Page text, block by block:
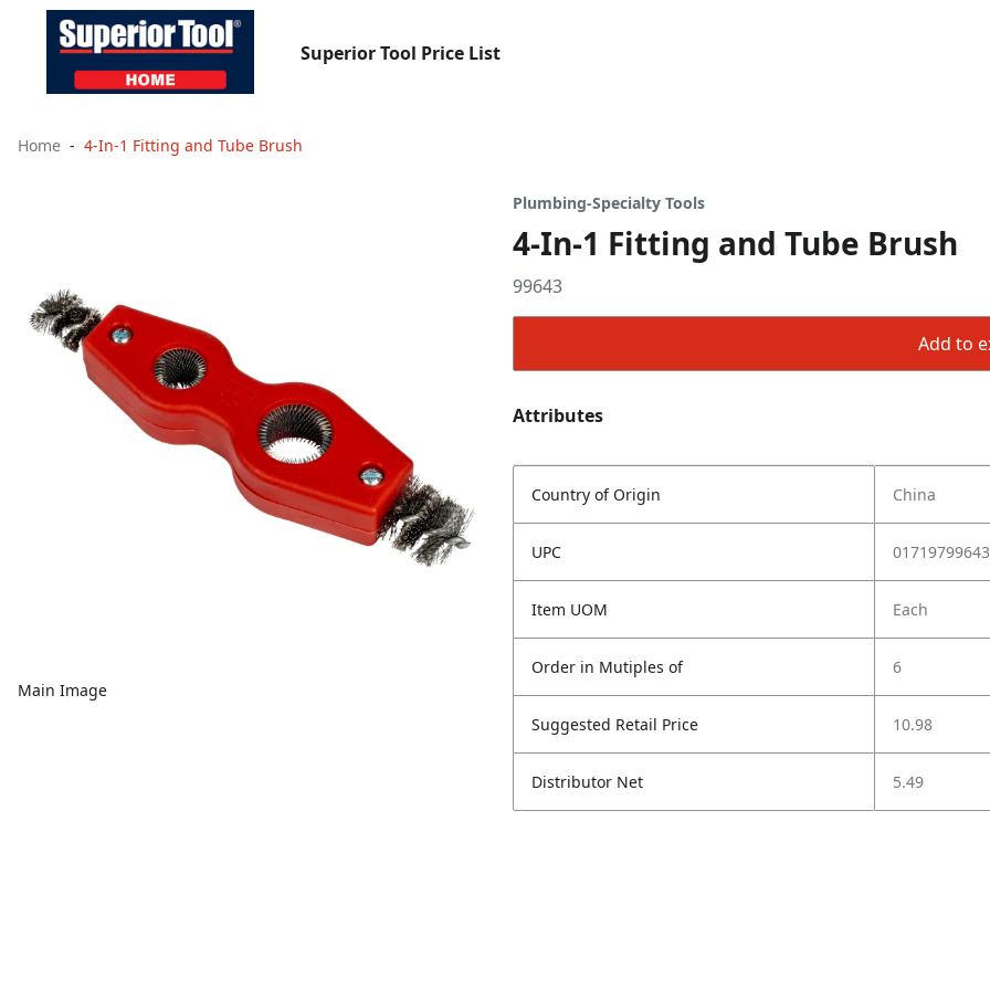
Superior Tool Price List
Home 4-In-1 Fitting and Tube Brush
Main Image
Plumbing-Specialty Tools
4-In-1 Fitting and Tube Brush
99643
Add to
Attributes
Country of Origin China
UPC
Item UOM Each
Order in Mutiples of 6
Suggested Retail Price 10.98
Distributor Net 5.49